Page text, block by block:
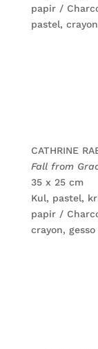
papir /
pastel,
CATHRINE
Fall from
35 x 25 cm
Kul, pastel,
papir /
crayon,